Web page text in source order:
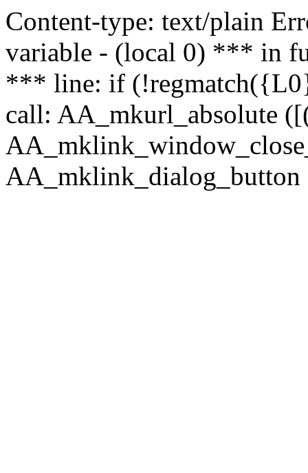
Content-type: text/plain
variable - (local 0) *** in
*** line: if
call: AA_mkurl_absolute